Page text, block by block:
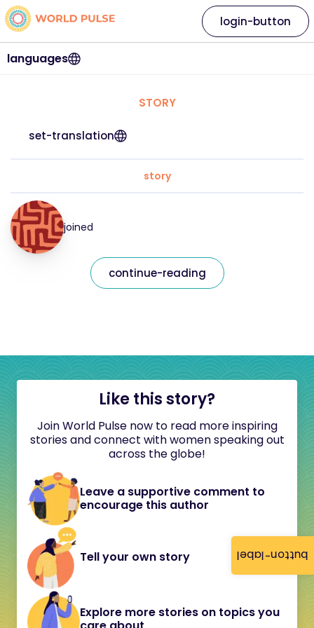
button-label
languages
login-button
STORY
set-translation
story
joined
continue-reading
Like this story?
Join World Pulse now to read more inspiring
stories and connect with women speaking out
across the globe!
Leave a supportive comment to
encourage this author
Tell your own story
Explore more stories on topics you